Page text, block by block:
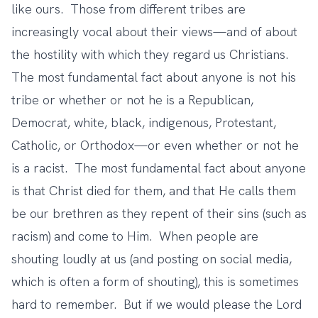
like ours. Those from different tribes are
increasingly vocal about their views—and of about
the hostility with which they regard us Christians.
The most fundamental fact about anyone is not his
tribe or whether or not he is a Republican,
Democrat, white, black, indigenous, Protestant,
Catholic, or Orthodox—or even whether or not he
is a racist. The most fundamental fact about anyone
is that Christ died for them, and that He calls them
be our brethren as they repent of their sins (such as
racism) and come to Him. When people are
shouting loudly at us (and posting on social media,
which is often a form of shouting), this is sometimes
hard to remember. But if we would please the Lord